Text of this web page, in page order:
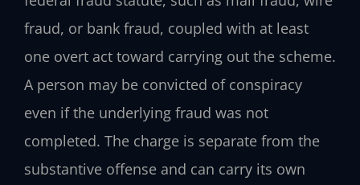
fraud, or bank fraud, coupled with at least
one overt act toward carrying out the scheme.
A person may be convicted of conspiracy
even if the underlying fraud was not
completed. The charge is separate from the
substantive offense and can carry its own